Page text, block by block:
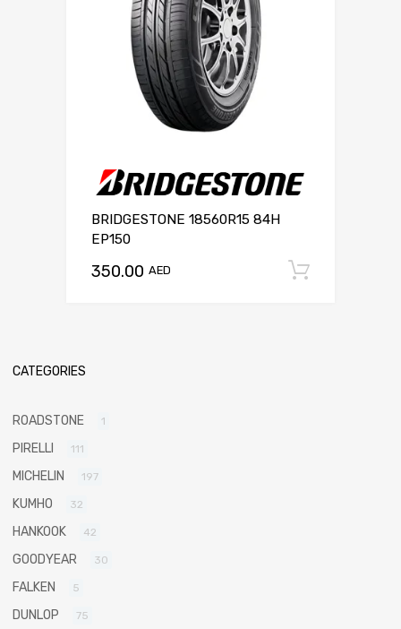
BRIDGESTONE 18560R15 84H
EP150
350.00 AED
CATEGORIES
ROADSTONE 1
PIRELLI 111
MICHELIN 197
KUMHO 32
HANKOOK 42
GOODYEAR 30
FALKEN 5
DUNLOP 75